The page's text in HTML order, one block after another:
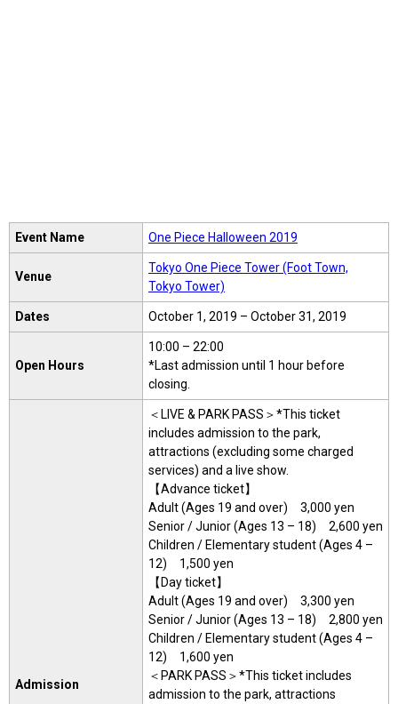
Event Name One Piece Halloween 2019
Venue
Tokyo One Piece Tower (Foot Town,
Tokyo Tower)
Dates October 1, 2019 – October 31, 2019
Open Hours
10:00 – 22:00
*Last admission until 1 hour before
closing.
Admission
＜LIVE & PARK PASS＞*This ticket
includes admission to the park,
attractions (excluding some charged
services) and a live show.
【Advance ticket】
Adult (Ages 19 and over) 3,000 yen
Senior / Junior (Ages 13 – 18) 2,600 yen
Children / Elementary student (Ages 4 –
12) 1,500 yen
【Day ticket】
Adult (Ages 19 and over) 3,300 yen
Senior / Junior (Ages 13 – 18) 2,800 yen
Children / Elementary student (Ages 4 –
12) 1,600 yen
＜PARK PASS＞*This ticket includes
admission to the park, attractions